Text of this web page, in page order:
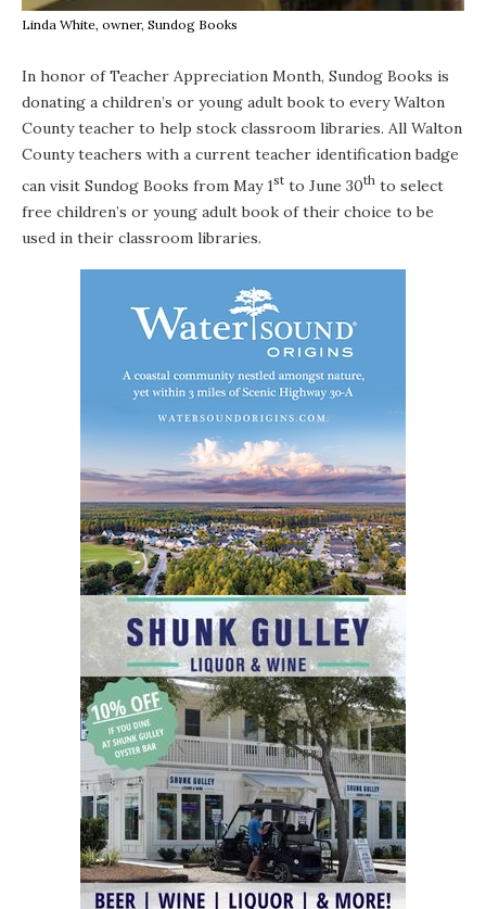
Linda White, owner, Sundog Books
In honor of Teacher Appreciation Month, Sundog Books is
donating a children’s or young adult book to every Walton
County teacher to help stock classroom libraries. All Walton
County teachers with a current teacher identification badge
can visit Sundog Books from May 1st to June 30th to select
free children’s or young adult book of their choice to be
used in their classroom libraries.